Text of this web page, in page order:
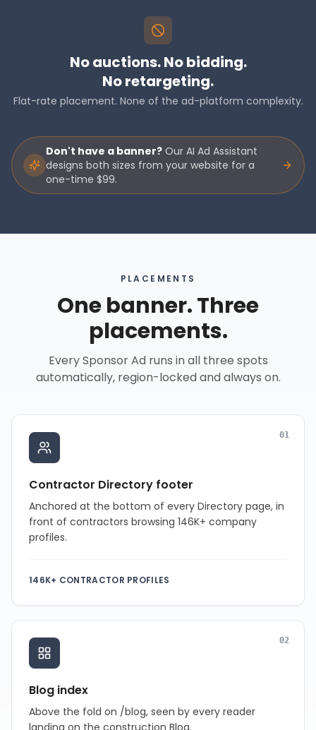
No auctions. No bidding.
No retargeting.
Flat-rate placement. None of the ad-platform complexity.
Don't have a banner? Our AI Ad Assistant
designs both sizes from your website for a
one-time $99.
PLACEMENTS
One banner. Three
placements.
Every Sponsor Ad runs in all three spots
automatically, region-locked and always on.
01
Contractor Directory footer
Anchored at the bottom of every Directory page, in
front of contractors browsing 146K+ company
profiles.
146K+ CONTRACTOR PROFILES
02
Blog index
Above the fold on /blog, seen by every reader
landing on the construction Blog.